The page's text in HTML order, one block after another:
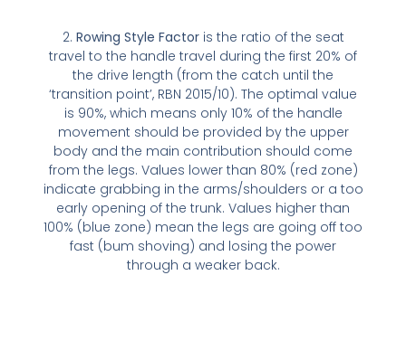
2. Rowing Style Factoris the ratio of the seat
travel to the handle travel during the first 20% of
the drive length (from the catch until the
‘transition point’, RBN 2015/10). The optimal value
is 90%, which means only 10% of the handle
movement should be provided by the upper
body and the main contribution should come
from the legs. Values lower than 80% (red zone)
indicate grabbing in the arms/shoulders or a too
early opening of the trunk. Values higher than
100% (blue zone) mean the legs are going off too
fast (bum shoving) and losing the power
through a weaker back.